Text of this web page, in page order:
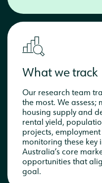
What we track
Our research team
the most. We
housing supply and
rental yield,
projects,
monitoring these key
Australia’s core
opportunities that
goal.